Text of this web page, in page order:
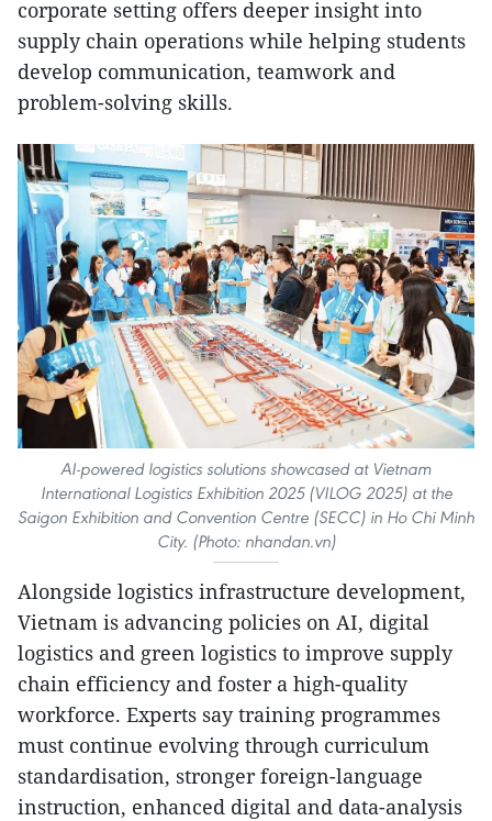
corporate setting offers deeper insight into
supply chain operations while helping students
develop communication, teamwork and
problem-solving skills.
AI-powered logistics solutions showcased at Vietnam
International Logistics Exhibition 2025 (VILOG 2025) at the
Saigon Exhibition and Convention Centre (SECC) in Ho Chi Minh
City. (Photo: nhandan.vn)
Alongside logistics infrastructure development,
Vietnam is advancing policies on AI, digital
logistics and green logistics to improve supply
chain efficiency and foster a high-quality
workforce. Experts say training programmes
must continue evolving through curriculum
standardisation, stronger foreign-language
instruction, enhanced digital and data-analysis